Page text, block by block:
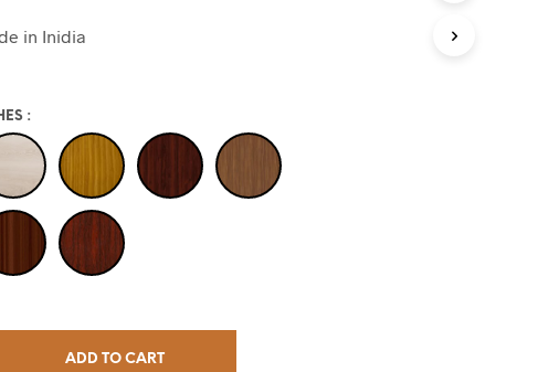
in Inidia
:
ADD TO CART